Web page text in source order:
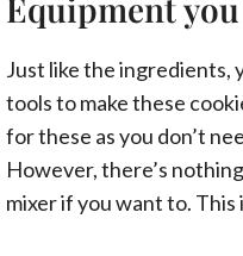
Equipment
Just like the ingredients,
tools to make these
for these as you don’t
However, there’s
mixer if you want to.